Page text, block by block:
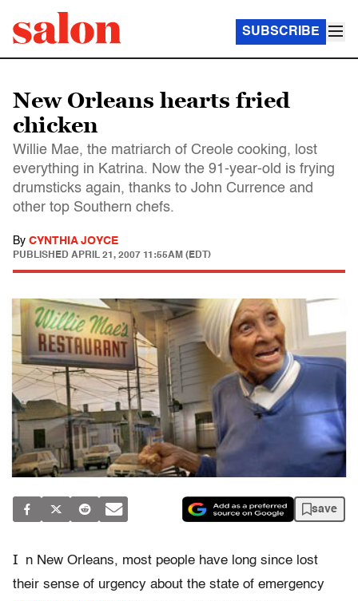
SUBSCRIBE
New Orleans hearts fried
chicken
Willie Mae, the matriarch of Creole cooking, lost
everything in Katrina. Now the 91-year-old is frying
drumsticks again, thanks to John Currence and
other top Southern chefs.
By CYNTHIA JOYCE
PUBLISHED APRIL 21, 2007 11:55AM (EDT)
save
I
n New Orleans, most people have long since lost
their sense of urgency about the state of emergency